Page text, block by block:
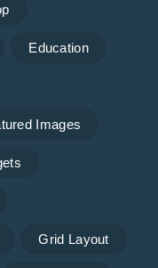
Education
Images
Grid Layout